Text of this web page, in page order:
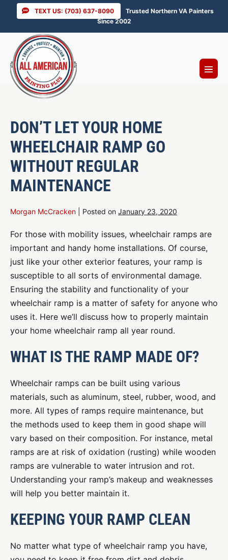
content
TEXT US: (703) 637-8090
Trusted Northern VA Painters
Since 2002
Menu
Toggle
DON’T LET YOUR HOME
WHEELCHAIR RAMP GO
WITHOUT REGULAR
MAINTENANCE
Morgan McCracken Posted on January 23, 2020
For those with mobility issues, wheelchair ramps are
important and handy home installations. Of course,
just like your other exterior features, your ramp is
susceptible to all sorts of environmental damage.
Ensuring the stability and functionality of your
wheelchair ramp is a matter of safety for anyone who
uses it. Here we’ll discuss how to properly maintain
your home wheelchair ramp all year round.
WHAT IS THE RAMP MADE OF?
Wheelchair ramps can be built using various
materials, such as aluminum, steel, rubber, wood, and
more. All types of ramps require maintenance, but
the methods used to keep them in good shape will
vary based on their composition. For instance, metal
ramps are at risk of oxidation (rusting) while wooden
ramps are vulnerable to water intrusion and rot.
Understanding your ramp’s makeup and weaknesses
will help you better maintain it.
KEEPING YOUR RAMP CLEAN
No matter what type of wheelchair ramp you have,